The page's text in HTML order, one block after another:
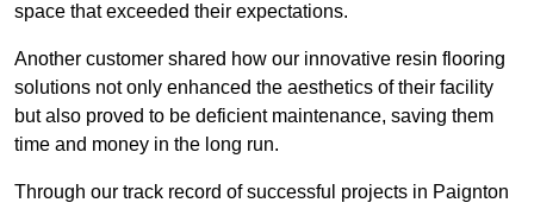
space that exceeded their expectations.
Another customer shared how our innovative resin flooring
solutions not only enhanced the aesthetics of their facility
but also proved to be deficient maintenance, saving them
time and money in the long run.
Through our track record of successful projects in Paignton